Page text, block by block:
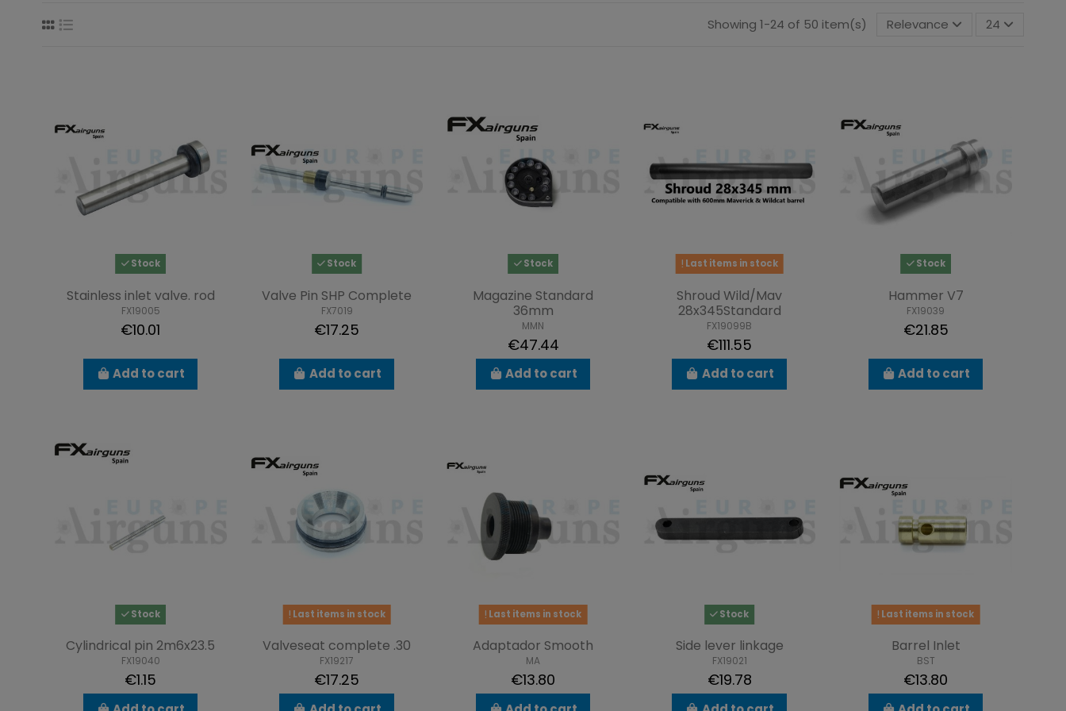
Showing 1-24 of 50 item(s) Relevance 24
Stock
Stainless inlet valve. rod
FX19005
€10.01
Add to cart
Stock
Valve Pin SHP Complete
FX7019
€17.25
Add to cart
Stock
Magazine Standard
36mm
MMN
€47.44
Add to cart
Last items in stock
Shroud Wild/Mav
28x345Standard
FX19099B
€111.55
Add to cart
Stock
Hammer V7
FX19039
€21.85
Add to cart
Stock
Cylindrical pin 2m6x23.5
FX19040
€1.15
Last items in stock
Valveseat complete .30
FX19217
€17.25
Last items in stock
Adaptador Smooth
MA
€13.80
Stock
Side lever linkage
FX19021
€19.78
Last items in stock
Barrel Inlet
BST
€13.80